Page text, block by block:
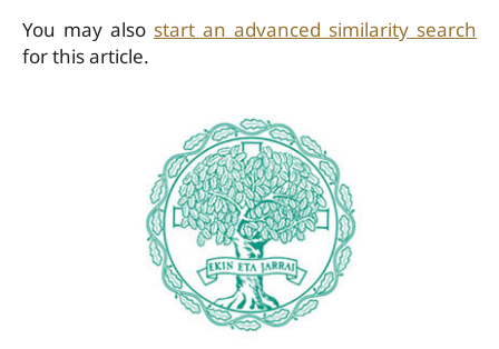
You may also start an advanced similarity search
for this article.